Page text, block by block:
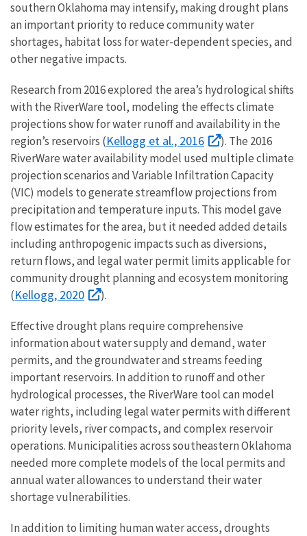
southern Oklahoma may intensify, making drought plans
an important priority to reduce community water
shortages, habitat loss for water-dependent species, and
other negative impacts.
Research from 2016 explored the area’s hydrological shifts
with the RiverWare tool, modeling the effects climate
projections show for water runoff and availability in the
region’s reservoirs (Kellogg et al., 2016
). The 2016
RiverWare water availability model used multiple climate
projection scenarios and Variable Infiltration Capacity
(VIC) models to generate streamflow projections from
precipitation and temperature inputs. This model gave
flow estimates for the area, but it needed added details
including anthropogenic impacts such as diversions,
return flows, and legal water permit limits applicable for
community drought planning and ecosystem monitoring
(Kellogg, 2020 ).
Effective drought plans require comprehensive
information about water supply and demand, water
permits, and the groundwater and streams feeding
important reservoirs. In addition to runoff and other
hydrological processes, the RiverWare tool can model
water rights, including legal water permits with different
priority levels, river compacts, and complex reservoir
operations. Municipalities across southeastern Oklahoma
needed more complete models of the local permits and
annual water allowances to understand their water
shortage vulnerabilities.
In addition to limiting human water access, droughts